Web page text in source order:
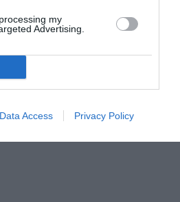
my
Advertising.
Data Access Privacy Policy